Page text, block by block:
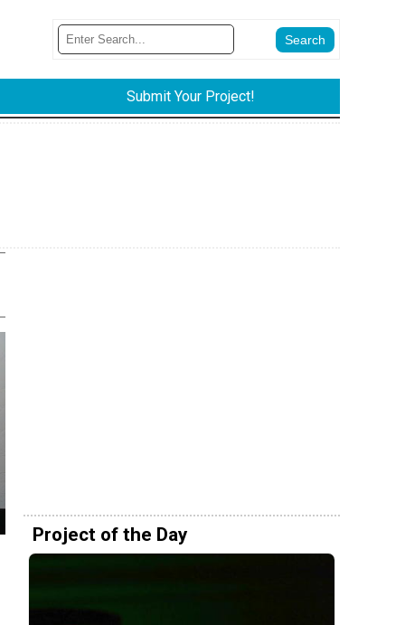
Submit Your Project!
Project of the Day